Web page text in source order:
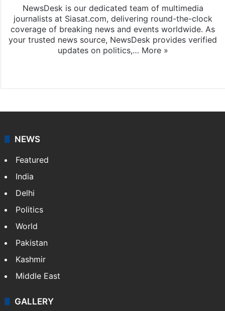
NewsDesk is our dedicated team of multimedia
journalists at Siasat.com, delivering round-the-clock
coverage of breaking news and events worldwide. As
your trusted news source, NewsDesk provides verified
updates on politics,… More »
NEWS
Featured
India
Delhi
Politics
World
Pakistan
Kashmir
Middle East
GALLERY